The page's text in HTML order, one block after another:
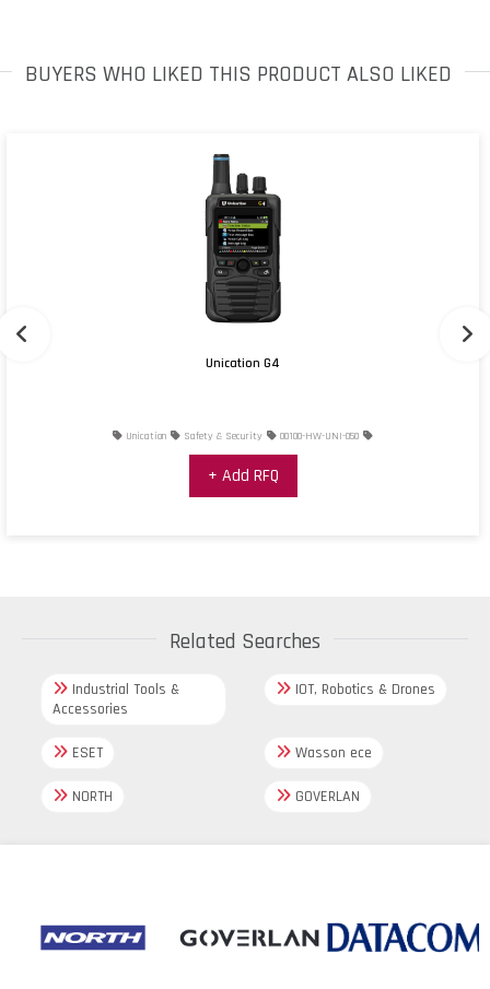
BUYERS WHO LIKED THIS PRODUCT ALSO LIKED
Unication G4
Unication Safety & Security 00100-HW-UNI-050
+ Add RFQ
Related Searches
Industrial Tools &
Accessories
IOT, Robotics & Drones
ESET Wasson ece
NORTH GOVERLAN